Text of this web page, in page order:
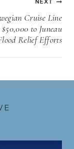
NEXT
Cruise Line
to Juneau
Relief Efforts